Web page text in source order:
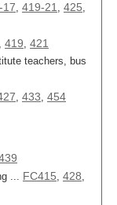
17, 419-21 , 425,
, 419, 421
teachers, bus
, 433, 454
... FC415, 428,